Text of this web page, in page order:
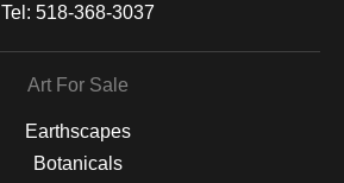
Tel: 518-368-3037
Art For Sale
Earthscapes
Botanicals